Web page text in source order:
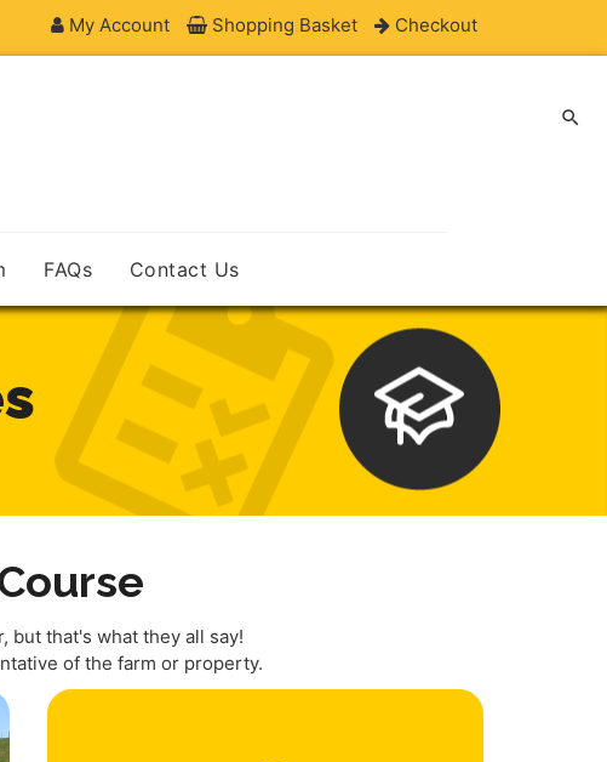
My Account Shopping Basket Checkout

FAQs Contact Us
but that's what they all say!
of the farm or property.